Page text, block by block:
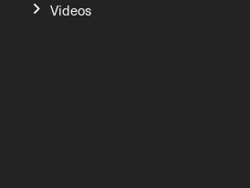
Videos